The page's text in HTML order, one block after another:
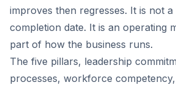
improves then regresses. It is not
completion date. It is an operating
part of how the business runs.
The five pillars, leadership
processes, workforce